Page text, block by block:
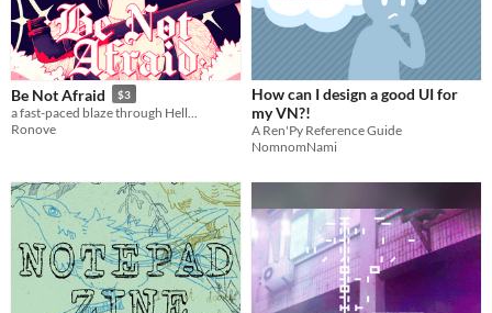
Be Not Afraid $3
a fast-paced blaze through Hell...
Ronove
How can I design a good UI for
my VN?!
A Ren'Py Reference Guide
NomnomNami